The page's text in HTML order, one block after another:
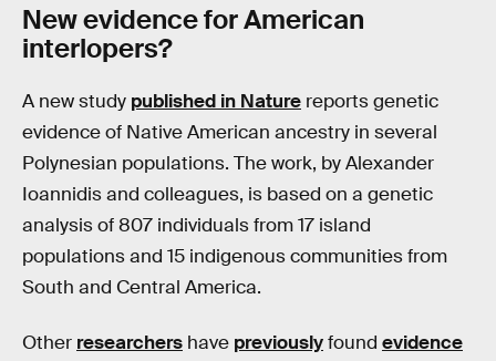
New evidence for American
interlopers?
A new study published in Nature reports genetic
evidence of Native American ancestry in several
Polynesian populations. The work, by Alexander
Ioannidis and colleagues, is based on a genetic
analysis of 807 individuals from 17 island
populations and 15 indigenous communities from
South and Central America.
Other researchers have previouslyfound evidence